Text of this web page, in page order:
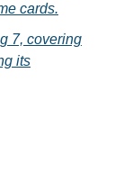
cards.
7, covering
its